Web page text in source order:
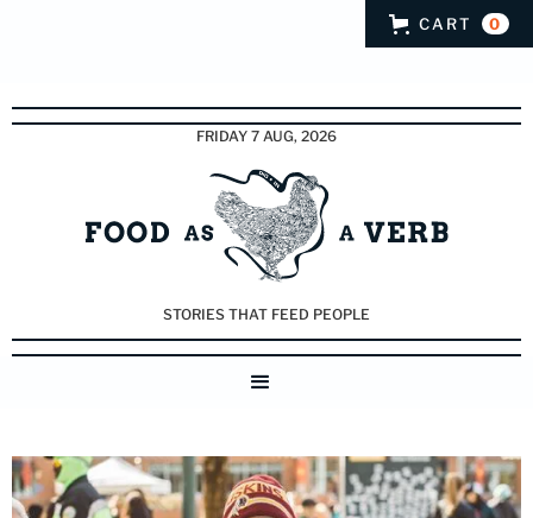
CART 0
FRIDAY 7 AUG, 2026
STORIES THAT FEED PEOPLE